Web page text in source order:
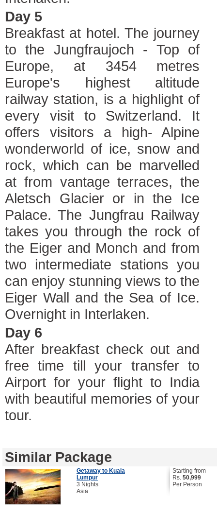
Day 5
Breakfast at hotel. The journey
to the Jungfraujoch - Top of
Europe, at 3454 metres
Europe's highest altitude
railway station, is a highlight of
every visit to Switzerland. It
offers visitors a high- Alpine
wonderworld of ice, snow and
rock, which can be marvelled
at from vantage terraces, the
Aletsch Glacier or in the Ice
Palace. The Jungfrau Railway
takes you through the rock of
the Eiger and Monch and from
two intermediate stations you
can enjoy stunning views to the
Eiger Wall and the Sea of Ice.
Overnight in Interlaken.
Day 6
After breakfast check out and
free time till your transfer to
Airport for your flight to India
with beautiful memories of your
tour.
Similar Package
Getaway to Kuala
Lumpur
3 Nights
Asia
Starting from
Rs. 50,999
Per Person